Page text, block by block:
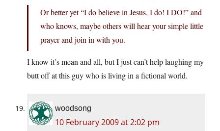
Or better yet “I do believe in Jesus, I do! I DO!” and
who knows, maybe others will hear your simple little
prayer and join in with you.
I know it’s mean and all, but I just can’t help laughing my
butt off at this guy who is living in a fictional world.
woodsong
10 February 2009 at 2:02 pm